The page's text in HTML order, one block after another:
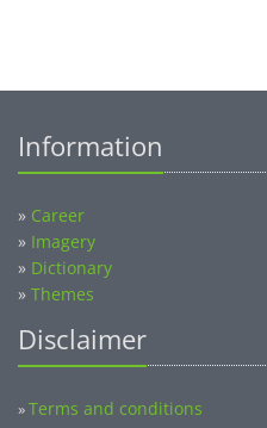
Information
» Career
» Imagery
» Dictionary
» Themes
Disclaimer
»Terms and conditions